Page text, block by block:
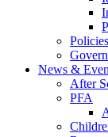
Policies
News &
After
PFA